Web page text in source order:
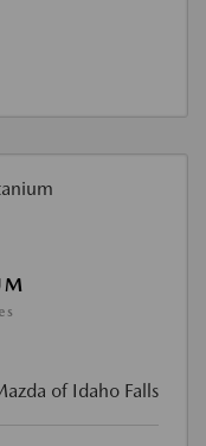
of Idaho Falls